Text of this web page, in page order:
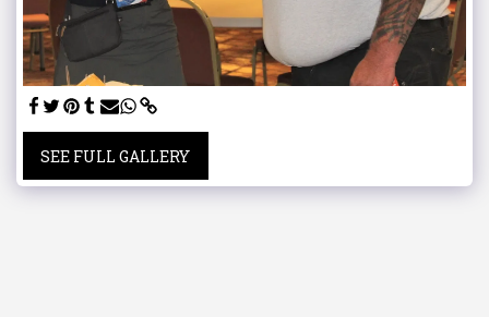
SEE FULL GALLERY